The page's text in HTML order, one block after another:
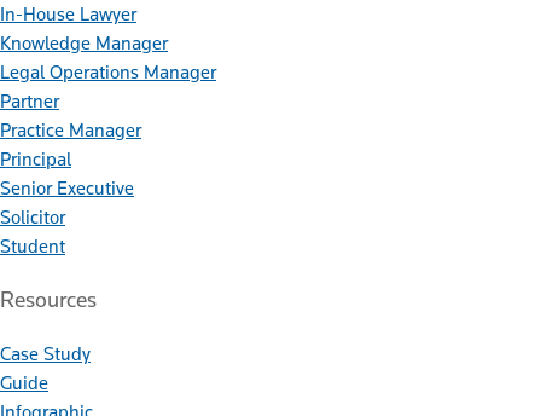
In-House Lawyer
Knowledge Manager
Legal Operations Manager
Partner
Practice Manager
Principal
Senior Executive
Solicitor
Student
Resources
Case Study
Guide